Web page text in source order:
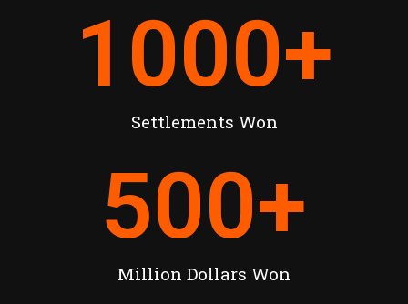
Settlements Won
1000+
Million Dollars Won
500+